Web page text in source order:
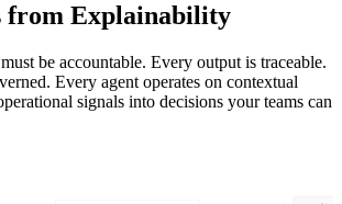
from Explainability
be accountable. Every output is traceable.
Every agent operates on contextual
signals into decisions your teams can